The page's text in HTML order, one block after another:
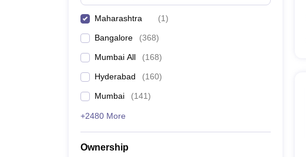
Maharashtra (1)
Bangalore (368)
Mumbai All (168)
Hyderabad (160)
Mumbai (141)
+2480 More
Ownership